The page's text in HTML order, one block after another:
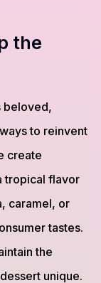
the
beloved,
to reinvent
create
tropical flavor
caramel, or
tastes.
the
unique.